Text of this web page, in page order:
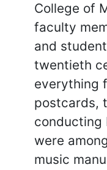
College of
faculty
and
twentieth
everything
postcards,
conducting
were
music